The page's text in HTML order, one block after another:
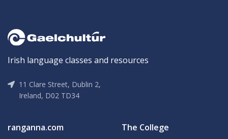
Irish language classes and resources
11 Clare Street, Dublin 2,
Ireland, D02 TD34
ranganna.com The College